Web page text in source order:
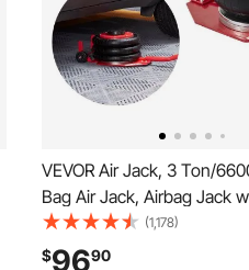
VEVOR Air Jack, 3 Ton/
Bag Air Jack, Airbag Jack
Pipes, Lift up to 17.7 inch/
Fast Lifting Pneumatic
(1,178)
$9690